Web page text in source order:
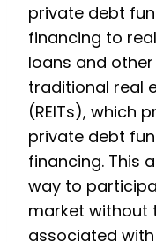
private debt
financing to
loans and
traditional real
(REITs), which
private debt
financing. This
way to
market without
associated